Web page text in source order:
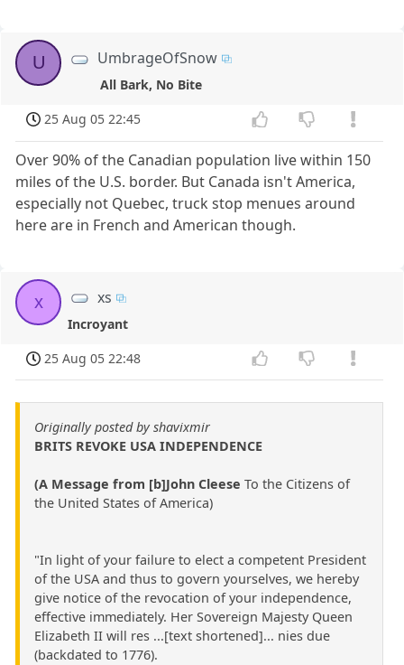
U UmbrageOfSnow
All Bark, No Bite
25 Aug 05 22:45
Over 90% of the Canadian population live within 150
miles of the U.S. border. But Canada isn't America,
especially not Quebec, truck stop menues around
here are in French and American though.
x xs
Incroyant
25 Aug 05 22:48
Originally posted by shavixmir
BRITS REVOKE USA INDEPENDENCE
(A Message from [b]John Cleese To the Citizens of
the United States of America)
"In light of your failure to elect a competent President
of the USA and thus to govern yourselves, we hereby
give notice of the revocation of your independence,
effective immediately. Her Sovereign Majesty Queen
Elizabeth II will res ...[text shortened]... nies due
(backdated to 1776).